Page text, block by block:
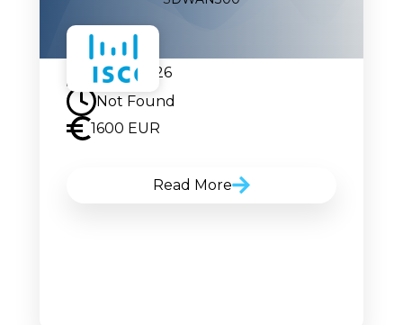
24.08.2026
Not Found
1600 EUR
Read More